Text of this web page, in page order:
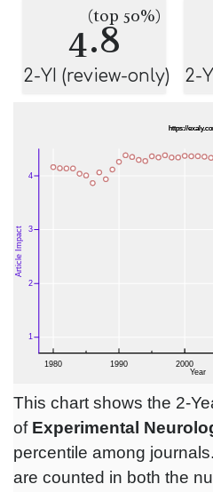
4.8
(top 50%)
2-YI (review-only) 2-
This chart shows the 2-
of Experimental
percentile among
are counted in both the